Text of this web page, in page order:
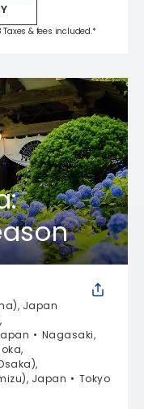
& fees included.*
Japan
Nagasaki,
Japan
Tokyo